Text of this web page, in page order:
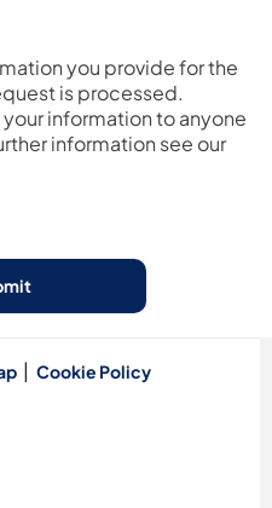
you provide for the
is processed.
information to anyone
information see our
Cookie Policy